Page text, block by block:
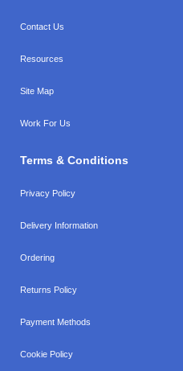
Contact Us
Resources
Site Map
Work For Us
Terms & Conditions
Privacy Policy
Delivery Information
Ordering
Returns Policy
Payment Methods
Cookie Policy